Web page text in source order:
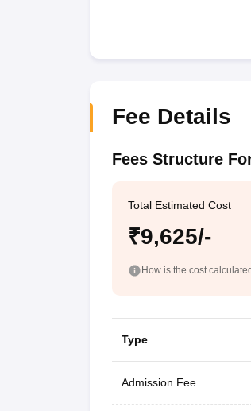
Fee Details
Fees Structure
Total Estimated Cost
₹9,625/-
How is the cost
Type
Admission Fee